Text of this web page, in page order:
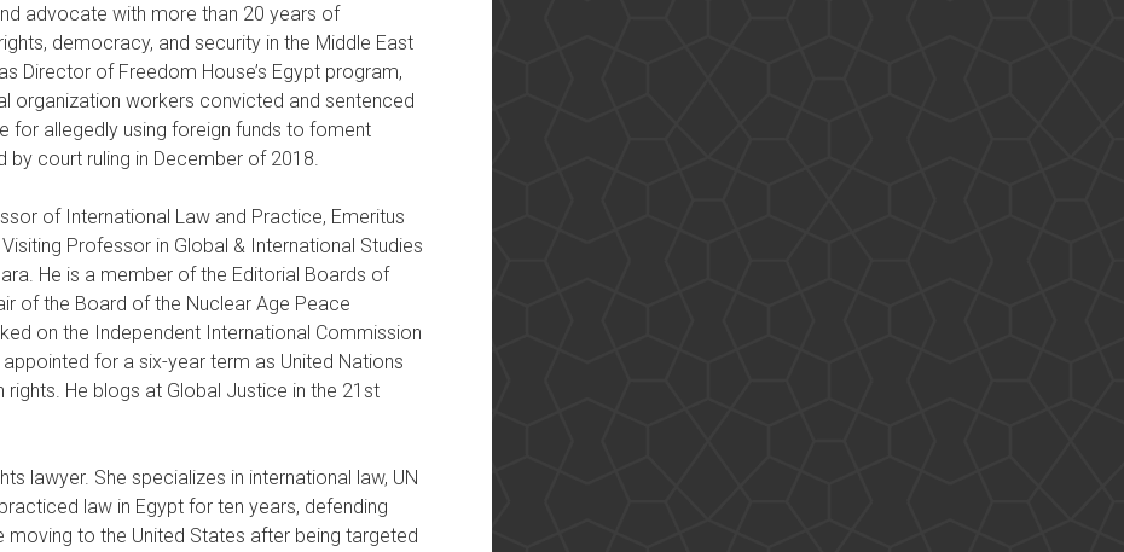
advocate with more than 20 years of
democracy, and security in the Middle East
Director of Freedom House’s Egypt program,
organization workers convicted and sentenced
for allegedly using foreign funds to foment
by court ruling in December of 2018.
of International Law and Practice, Emeritus
Professor in Global & International Studies
He is a member of the Editorial Boards of
of the Board of the Nuclear Age Peace
on the Independent International Commission
for a six-year term as United Nations
He blogs at Global Justice in the 21st
lawyer. She specializes in international law, UN
law in Egypt for ten years, defending
to the United States after being targeted